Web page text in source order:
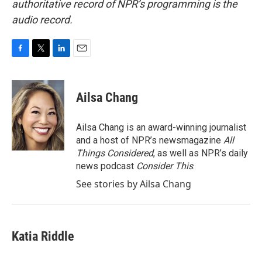
authoritative record of NPR’s programming is the
audio record.
c
e
b
o
o
k
i
t
t
e
r
n
k
e
d
I
n
Ailsa Chang
Ailsa Chang is an award-winning journalist
and a host of NPR’s newsmagazine All
Things Considered, as well as NPR’s daily
news podcast Consider This.
See stories by Ailsa Chang
Katia Riddle